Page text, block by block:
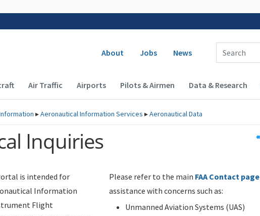
Secondary navigation
About Jobs News
Enter Search Term(s):
navigation (Desktop)
Air Traffic Airports Pilots & Airmen Data & Research
▸Aeronautical Information Services ▸Aeronautical Data
Inquiries
is intended for
Information
Flight
Please refer to the main FAA Contact page
assistance with concerns such as:
Unmanned Aviation Systems (UAS)